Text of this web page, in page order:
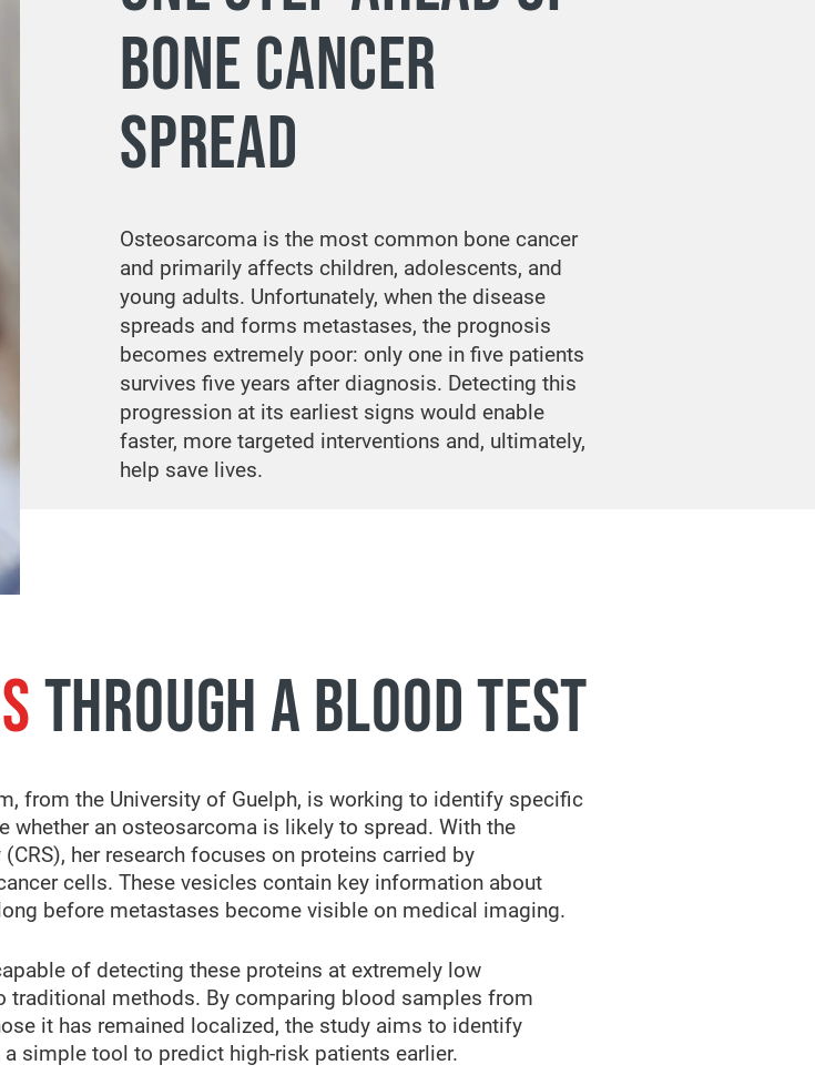
BONE CANCER
SPREAD
Osteosarcoma is the most common bone cancer
and primarily affects children, adolescents, and
young adults. Unfortunately, when the disease
spreads and forms metastases, the prognosis
becomes extremely poor: only one in five patients
survives five years after diagnosis. Detecting this
progression at its earliest signs would enable
faster, more targeted interventions and, ultimately,
help save lives.
THROUGH A BLOOD TEST
from the University of Guelph, is working to identify specific
an osteosarcoma is likely to spread. With the
her research focuses on proteins carried by
cells. These vesicles contain key information about
before metastases become visible on medical imaging.
of detecting these proteins at extremely low
methods. By comparing blood samples from
it has remained localized, the study aims to identify
simple tool to predict high-risk patients earlier.